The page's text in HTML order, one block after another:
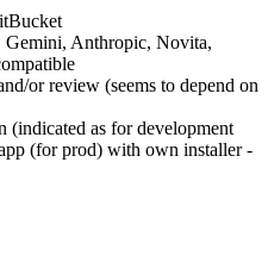
Gemini, Anthropic, Novita,
or review (seems to depend on
(indicated as for development
(for prod) with own installer -